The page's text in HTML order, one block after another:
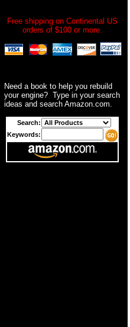
Free shipping on Continental US
orders of $100 or more.
Need a book to help you rebuild
your engine? Type in your search
ideas and search Amazon.com.
Search:
Keywords: